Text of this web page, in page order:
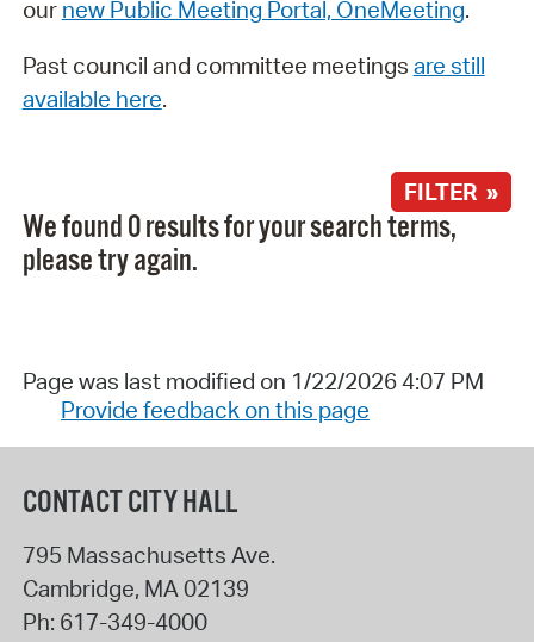
our new Public Meeting Portal, OneMeeting.
Past council and committee meetings are still
available here.
FILTER »
We found 0 results for your search terms,
please try again.
Page was last modified on 1/22/2026 4:07 PM
Provide feedback on this page
CONTACT CITY HALL
795 Massachusetts Ave.
Cambridge, MA 02139
Ph: 617-349-4000